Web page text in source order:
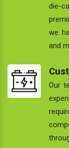
die-
we
and
Our